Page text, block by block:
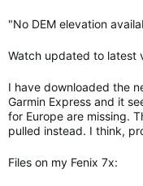
"No DEM elevation
Watch updated to latest
I have downloaded the
Garmin Express and it
for Europe are missing.
pulled instead. I think,
Files on my Fenix 7x: